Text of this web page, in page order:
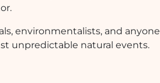
environmentalists, and anyone
unpredictable natural events.